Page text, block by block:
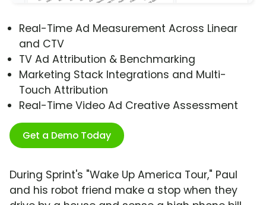
Real-Time Ad Measurement Across Linear
and CTV
TV Ad Attribution & Benchmarking
Marketing Stack Integrations and Multi-
Touch Attribution
Real-Time Video Ad Creative Assessment
Get a Demo Today
During Sprint's "Wake Up America Tour," Paul
and his robot friend make a stop when they